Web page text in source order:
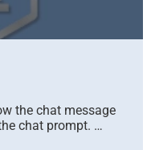
the chat message
chat prompt. …